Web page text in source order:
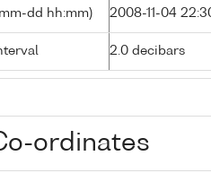
dd hh:mm) 2008-11-04
2.0 decibars
ordinates